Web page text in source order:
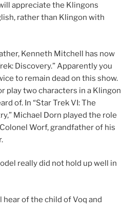
appreciate the Klingons
rather than Klingon with
Kenneth Mitchell has now
Discovery.” Apparently you
to remain dead on this show.
play two characters in a Klingon
of. In “Star Trek VI: The
Michael Dorn played the role
Worf, grandfather of his
really did not hold up well in
hear of the child of Voq and